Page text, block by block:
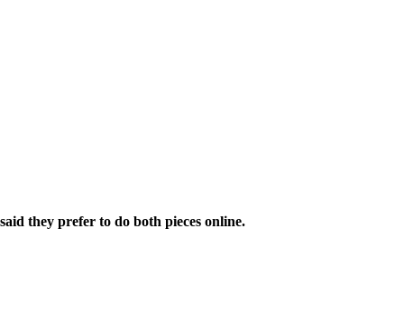
they prefer to do both pieces online.